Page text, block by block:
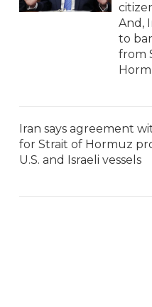
And,
to
from
Iran says agreement
for Strait of Hormuz
U.S. and Israeli vessels